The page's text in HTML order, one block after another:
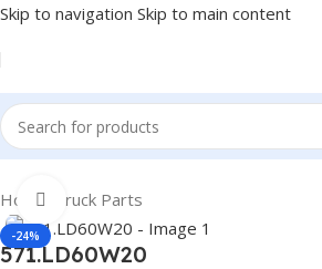
Skip to navigation Skip to main content
Home Truck Parts
-24%
Click to enlarge
571.LD60W20